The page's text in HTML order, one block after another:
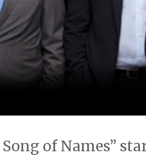
Song of Names”